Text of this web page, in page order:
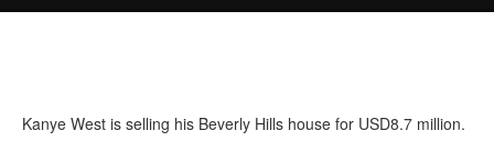
Kanye West is selling his Beverly Hills house for USD8.7 million.